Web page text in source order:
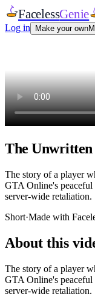
FacelessGenie
Log in Make your own
The
The story of a player
GTA Online's peaceful
server-wide retaliation.
Short·Made with
About this
The story of a player
GTA Online's peaceful
server-wide retaliation.